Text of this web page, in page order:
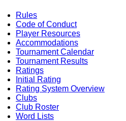
Rules
Code of Conduct
Player Resources
Accommodations
Tournament Calendar
Tournament Results
Ratings
Initial Rating
Rating System Overview
Clubs
Club Roster
Word Lists